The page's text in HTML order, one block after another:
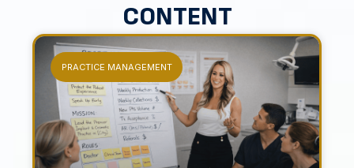
CONTENT
PRACTICE MANAGEMENT